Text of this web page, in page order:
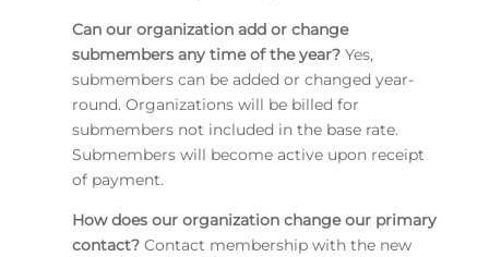
Can our organization add or change
submembers any time of the year? Yes,
submembers can be added or changed year-
round. Organizations will be billed for
submembers not included in the base rate.
Submembers will become active upon receipt
of payment.
How does our organization change our primary
contact? Contact membership with the new